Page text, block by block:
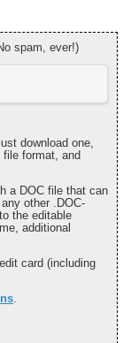
spam, ever!)
download one,
format, and
a DOC file that can
other .DOC-
the editable
additional
card (including
.